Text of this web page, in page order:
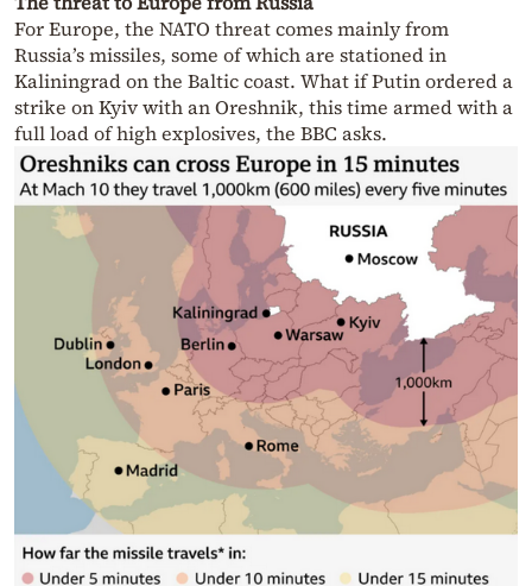
For Europe, the NATO threat comes mainly from
Russia’s missiles, some of which are stationed in
Kaliningrad on the Baltic coast. What if Putin ordered a
strike on Kyiv with an Oreshnik, this time armed with a
full load of high explosives, the BBC asks.